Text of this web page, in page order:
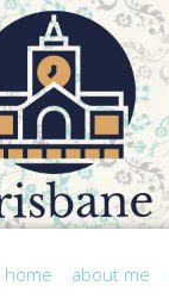
home about me